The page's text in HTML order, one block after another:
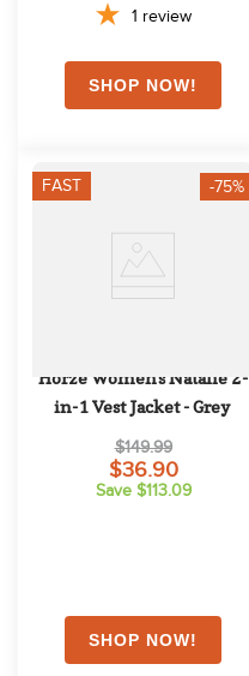
1 review
FAST -75%
Horze Women's Natalie 2-
in-1 Vest Jacket - Grey
$149.99
$36.90
Save $113.09